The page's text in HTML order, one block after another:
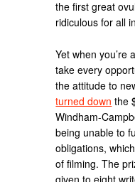
the first great
ridiculous for all
Yet when you’re
take every
the attitude to
turned down the
Windham-
being unable to
obligations,
of filming. The
given to eight